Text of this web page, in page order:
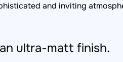
and inviting
ultra-matt finish.